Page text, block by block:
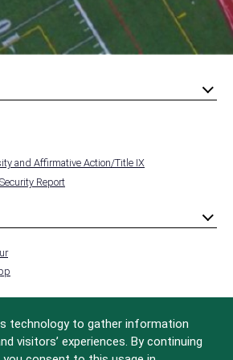
toggle
and Affirmative Action/Title IX
Report
toggle
technology to gather information
visitors’ experiences. By continuing